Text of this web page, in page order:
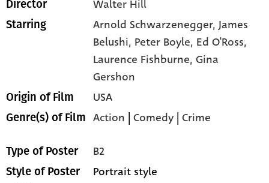
Director Walter Hill
Starring Arnold Schwarzenegger,James
Belushi, Peter Boyle, Ed O'Ross,
Laurence Fishburne,Gina
Gershon
Origin of Film USA
Genre(s) of Film Action |Comedy |Crime
Type of Poster B2
Style of Poster Portrait style